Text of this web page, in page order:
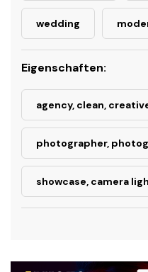
wedding
Eigenschaften:
agency, clean,
photographer,
showcase, camera